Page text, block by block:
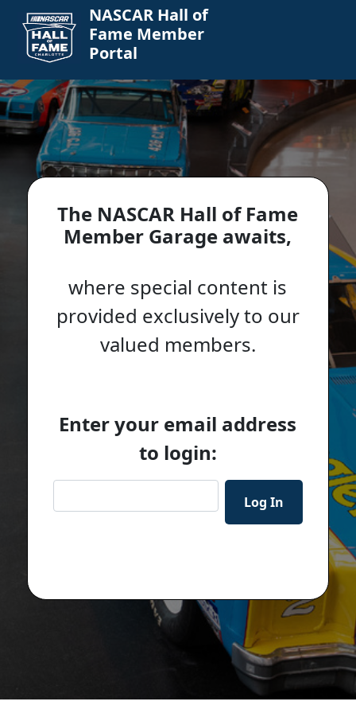
NASCAR Hall of
Fame Member
Portal
The NASCAR Hall of Fame
Member Garage awaits,
where special content is
provided exclusively to our
valued members.
Enter your email address
to login: